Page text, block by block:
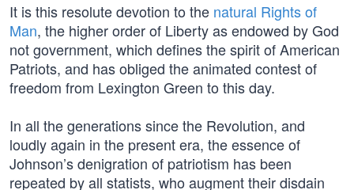
It is this resolute devotion to the natural Rights of
Man, the higher order of Liberty as endowed by God
not government, which defines the spirit of American
Patriots, and has obliged the animated contest of
freedom from Lexington Green to this day.
In all the generations since the Revolution, and
loudly again in the present era, the essence of
Johnson’s denigration of patriotism has been
repeated by all statists, who augment their disdain